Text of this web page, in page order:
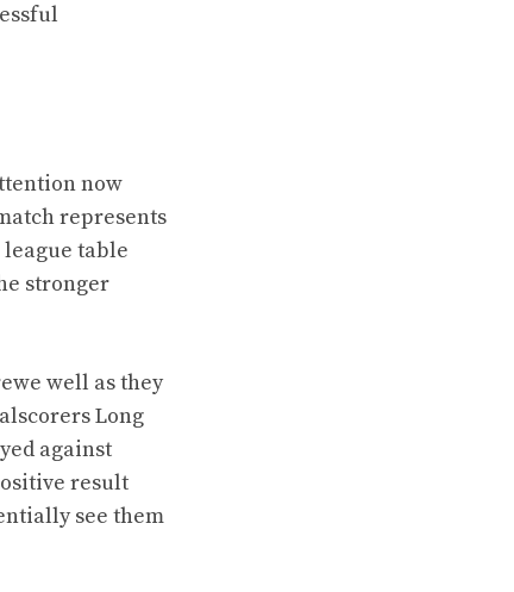
now
represents
table
stronger
well as they
Long
against
result
see them